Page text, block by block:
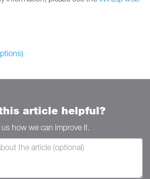
article helpful?
us how we can improve it.